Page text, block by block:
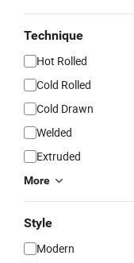
Technique
Hot Rolled
Cold Rolled
Cold Drawn
Welded
Extruded
More
Style
Modern